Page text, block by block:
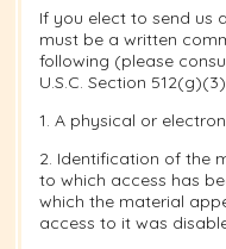
If you elect to send us
must be a written
following (please
U.S.C. Section
1. A physical or
2. Identification of the
to which access has
which the material
access to it was